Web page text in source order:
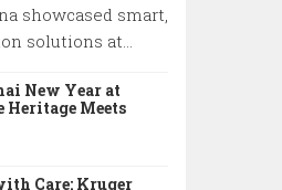
showcased smart,
solutions at
New Year at
Meets
Care: Kruger